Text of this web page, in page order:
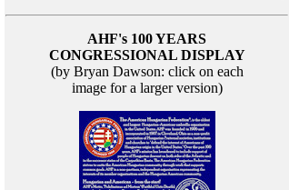
AHF's 100 YEARS
CONGRESSIONAL DISPLAY
(by Bryan Dawson: click on each
image for a larger version)